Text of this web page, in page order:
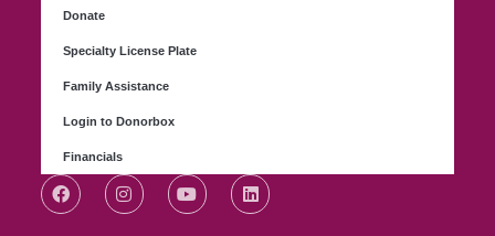
Donate
Specialty License Plate
Family Assistance
Login to Donorbox
Financials